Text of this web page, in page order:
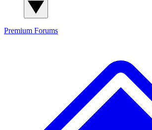
Premium Forums